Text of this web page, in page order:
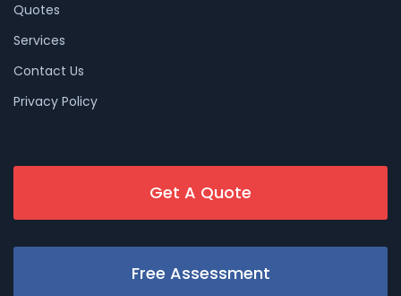
Quotes
Services
Contact Us
Privacy Policy
Get A Quote
Free Assessment